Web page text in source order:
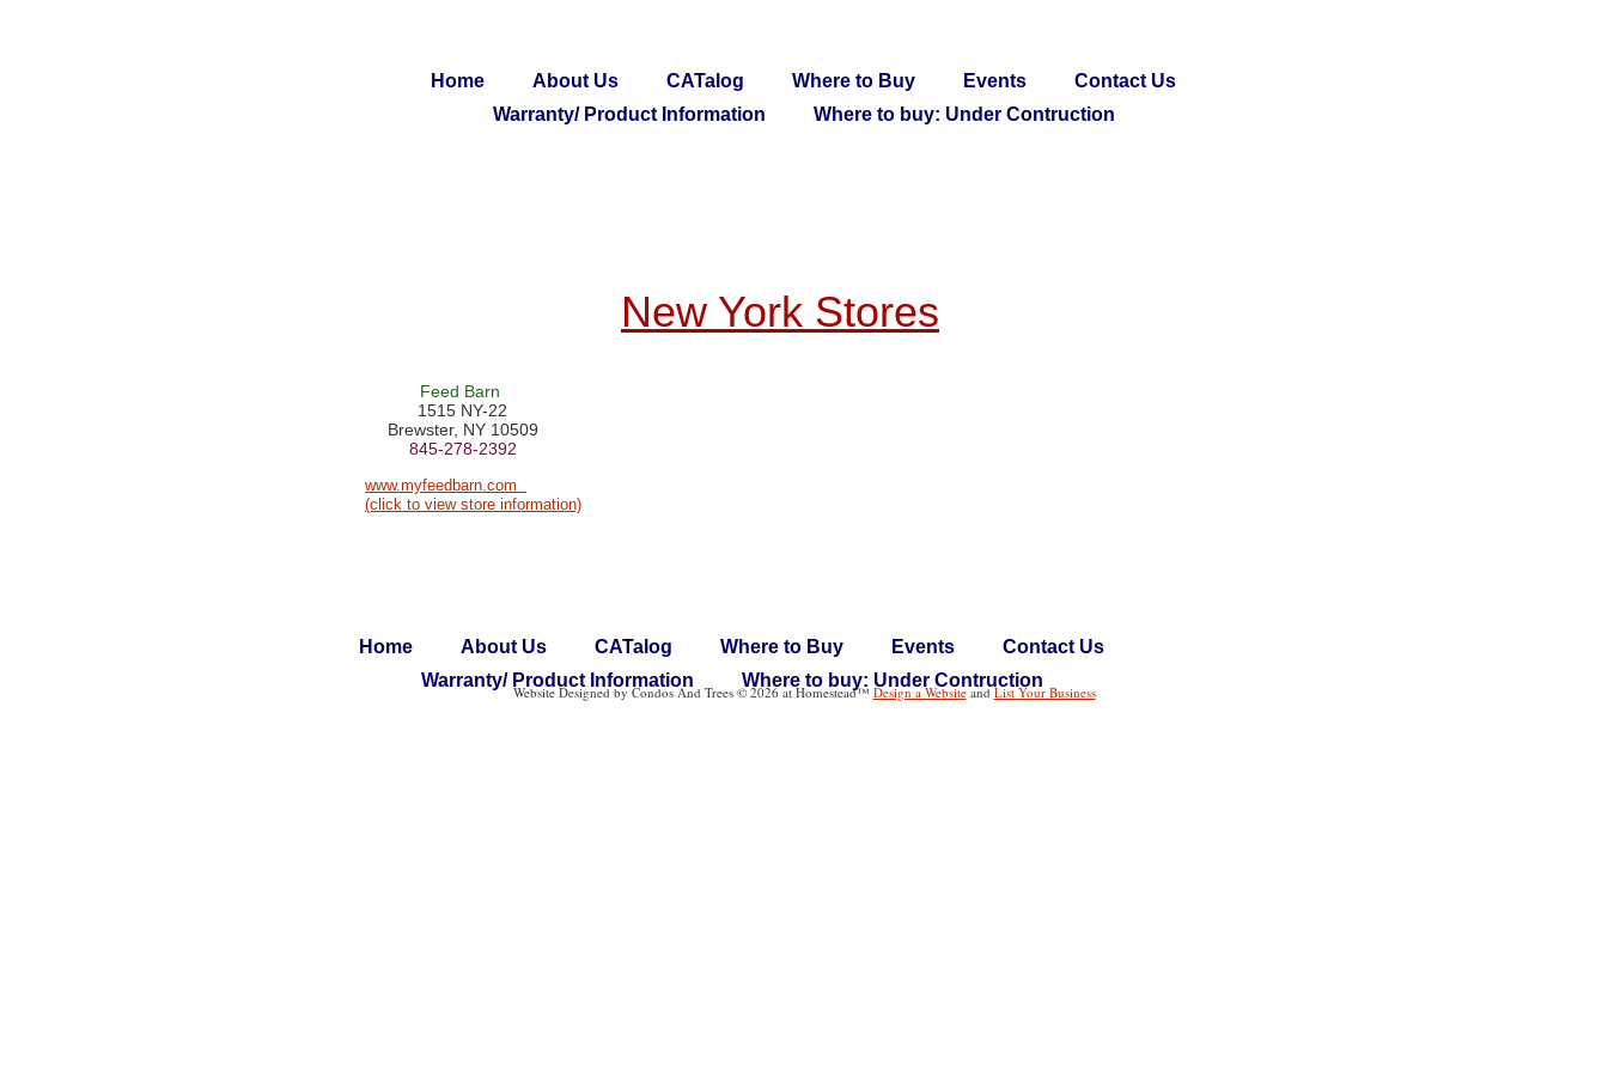
Home About Us CATalog Where to Buy Events
Contact Us
Warranty/ Product Information
Where to buy: Under Contruction
Website Designedby Condos And Trees © 2026 at Homestead™ Design a WebsiteandList Your Business
New York Stores
Feed Barn
1515 NY-22
Brewster, NY 10509
845-278-2392
www.myfeedbarn.com
(click to view store information)
Home About Us CATalog Where to Buy Events
Contact Us
Warranty/ Product Information
Where to buy: Under Contruction